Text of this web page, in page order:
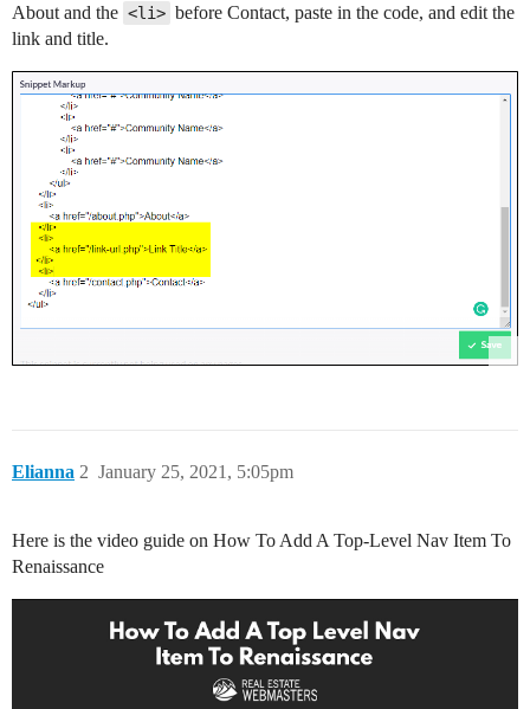
About and the <li> before Contact, paste in the code, and edit the
link and title.
Elianna January 25, 2021, 5:05pm
2
Here is the video guide on How To Add A Top-Level Nav Item To
Renaissance